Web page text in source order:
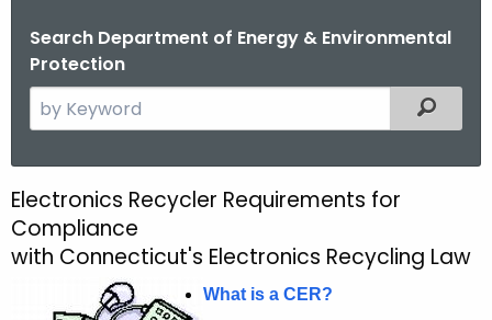
Search Department of Energy & Environmental
Protection
e
c
h
t
Filtered
R
e
Electronics Recycler Requirements for
Compliance
with Connecticut's Electronics Recycling Law
What is a CER?